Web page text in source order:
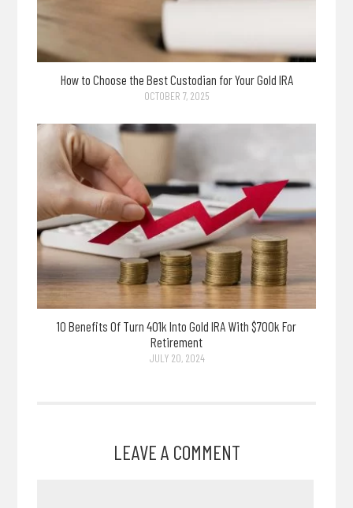
How to Choose the Best Custodian for Your Gold IRA
OCTOBER 7, 2025
10 Benefits Of Turn 401k Into Gold IRA With $700k For
Retirement
JULY 20, 2024
LEAVE A COMMENT